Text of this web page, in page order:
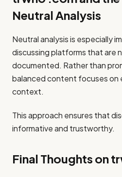
Neutral Analysis
Neutral analysis is especially
discussing platforms that are
documented. Rather than
balanced content focuses on
context.
This approach ensures that
informative and trustworthy.
Final Thoughts on